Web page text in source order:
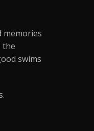
memories
the
swims